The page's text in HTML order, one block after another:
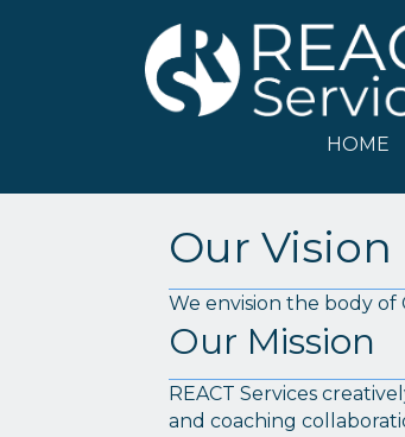
HOME
Our Vision
We envision the body
Our Mission
REACT Services
and coaching